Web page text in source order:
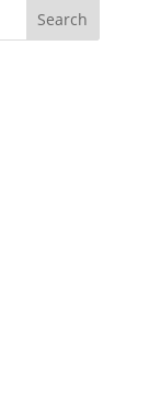
Search